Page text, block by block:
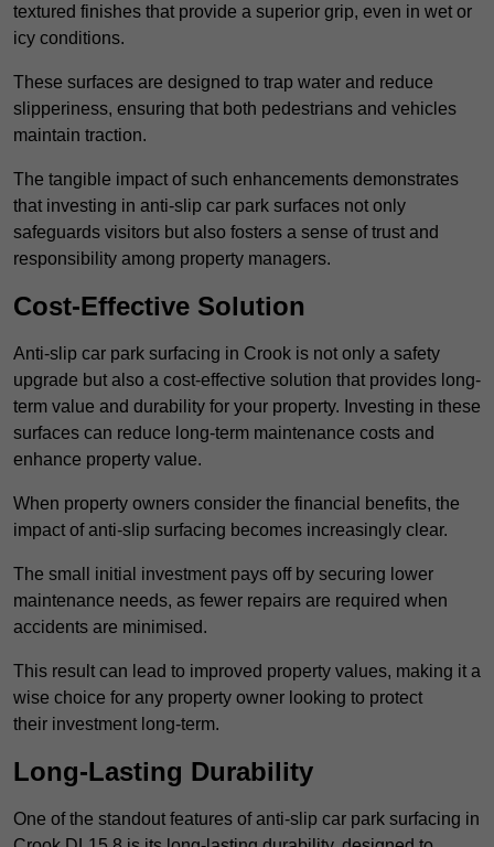
textured finishes that provide a superior grip, even in wet or
icy conditions.
These surfaces are designed to trap water and reduce
slipperiness, ensuring that both pedestrians and vehicles
maintain traction.
The tangible impact of such enhancements demonstrates
that investing in anti-slip car park surfaces not only
safeguards visitors but also fosters a sense of trust and
responsibility among property managers.
Cost-Effective Solution
Anti-slip car park surfacing in Crook is not only a safety
upgrade but also a cost-effective solution that provides long-
term value and durability for your property. Investing in these
surfaces can reduce long-term maintenance costs and
enhance property value.
When property owners consider the financial benefits, the
impact of anti-slip surfacing becomes increasingly clear.
The small initial investment pays off by securing lower
maintenance needs, as fewer repairs are required when
accidents are minimised.
This result can lead to improved property values, making it a
wise choice for any property owner looking to protect
their investment long-term.
Long-Lasting Durability
One of the standout features of anti-slip car park surfacing in